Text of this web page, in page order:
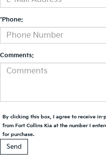
*Phone:
Comments:
By clicking this box, I agree to receive
from Fort Collins Kia at the number I
for purchase.